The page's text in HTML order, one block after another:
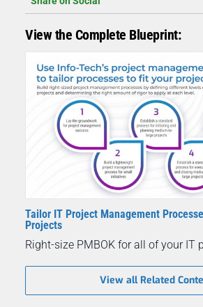
View the Complete Blueprint:
Tailor IT Project Management
Projects
Right-size PMBOK for all of your IT
View all Related